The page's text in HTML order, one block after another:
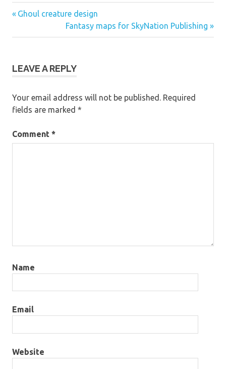
Post
navigation
Previous
Ghoul creature design
Next
Post:
Fantasy maps for SkyNation Publishing
LEAVE A REPLY
Your email address will not be published.
Required
fields are marked *
Comment *
Name
Email
Website